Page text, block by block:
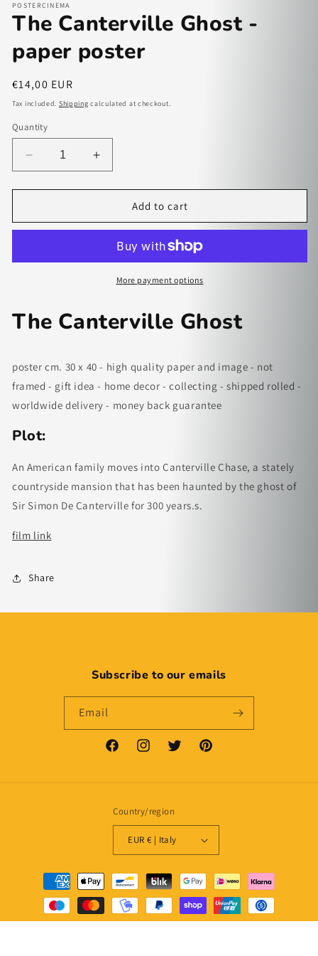
POSTERCINEMA
The Canterville Ghost -
paper poster
Regular
price
€14,00 EUR
Tax included. Shipping calculated at checkout.
Quantity
Decrease
quantity
for
Canterville
paper
Increase
quantity
for
Canterville
paper
poster
Add to cart
More payment options
The Canterville Ghost
poster cm. 30 x 40 - high quality paper and image - not
framed - gift idea - home decor - collecting - shipped rolled -
worldwide delivery - money back guarantee
Plot:
An American family moves into Canterville Chase, a stately
countryside mansion that has been haunted by the ghost of
Sir Simon De Canterville for 300 years.s.
film link
Share
Subscribe to our emails
Email
FacebookInstagramTwitter Pinterest
Country/region
EUR € | Italy
Payment
methods